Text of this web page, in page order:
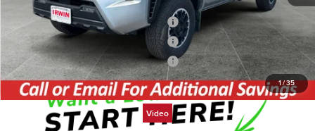
1/35
Video
Includes 2-Years No-Cost Maintenance
3.99% for 48 mo.
Includes 2-Years No-Cost Maintenance
4.99% for 60 mo.
Includes 2-Years No-Cost Maintenance
5.99% for 72 mo.